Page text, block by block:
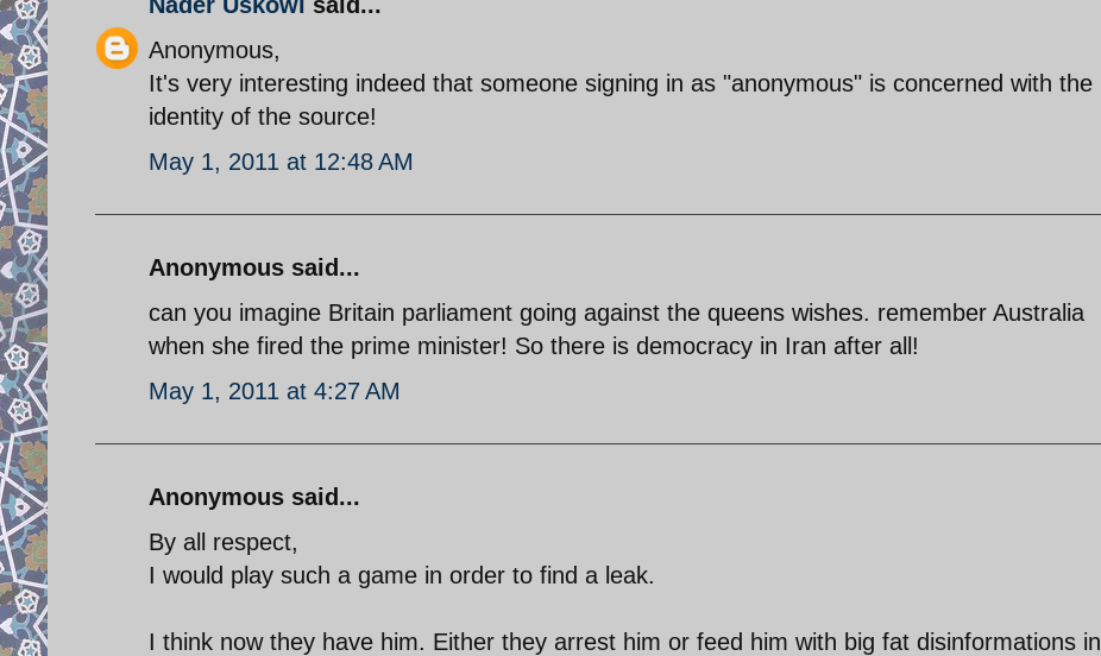
Anonymous,
It's very interesting indeed that someone signing in as "anonymous" is concerned with the
identity of the source!
May 1, 2011 at 12:48 AM
Anonymous said...
can you imagine Britain parliament going against the queens wishes. remember Australia
when she fired the prime minister! So there is democracy in Iran after all!
May 1, 2011 at 4:27 AM
Anonymous said...
By all respect,
I would play such a game in order to find a leak.
I think now they have him. Either they arrest him or feed him with big fat disinformations in